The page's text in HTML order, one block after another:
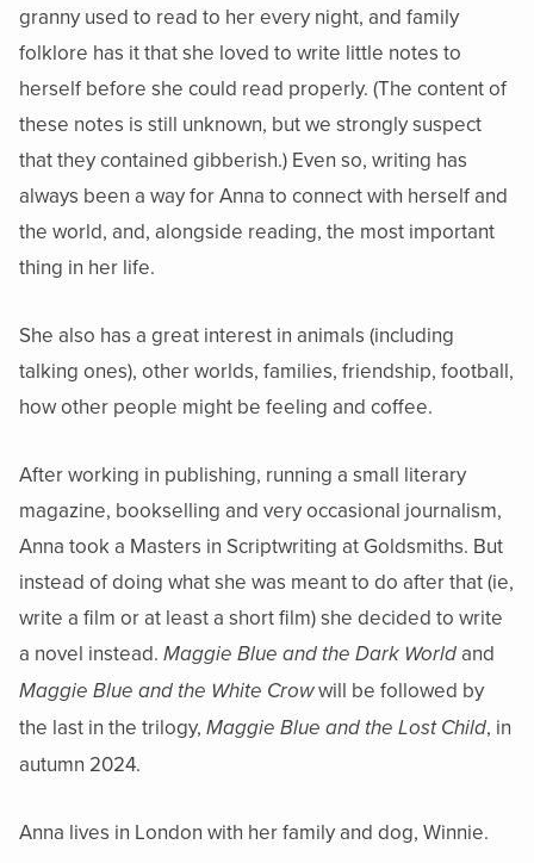
granny used to read to her every night, and family
folklore has it that she loved to write little notes to
herself before she could read properly. (The content of
these notes is still unknown, but we strongly suspect
that they contained gibberish.) Even so, writing has
always been a way for Anna to connect with herself and
the world, and, alongside reading, the most important
thing in her life.
She also has a great interest in animals (including
talking ones), other worlds, families, friendship, football,
how other people might be feeling and coffee.
After working in publishing, running a small literary
magazine, bookselling and very occasional journalism,
Anna took a Masters in Scriptwriting at Goldsmiths. But
instead of doing what she was meant to do after that (ie,
write a film or at least a short film) she decided to write
a novel instead. Maggie Blue and the Dark World and
Maggie Blue and the White Crowwill be followed by
the last in the trilogy, Maggie Blue and the Lost Child, in
autumn 2024.
Anna lives in London with her family and dog, Winnie.